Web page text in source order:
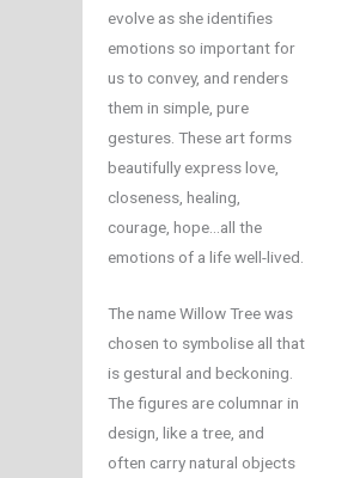
evolve as she identifies
emotions so important for
us to convey, and renders
them in simple, pure
gestures. These art forms
beautifully express love,
closeness, healing,
courage, hope…all the
emotions of a life well-lived.
The name Willow Tree was
chosen to symbolise all that
is gestural and beckoning.
The figures are columnar in
design, like a tree, and
often carry natural objects